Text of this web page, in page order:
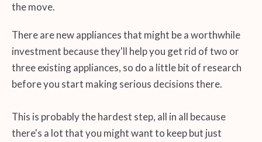
the move.
There are new appliances that might be a worthwhile
investment because they'll help you get rid of two or
three existing appliances, so do a little bit of research
before you start making serious decisions there.
This is probably the hardest step, all in all because
there's a lot that you might want to keep but just